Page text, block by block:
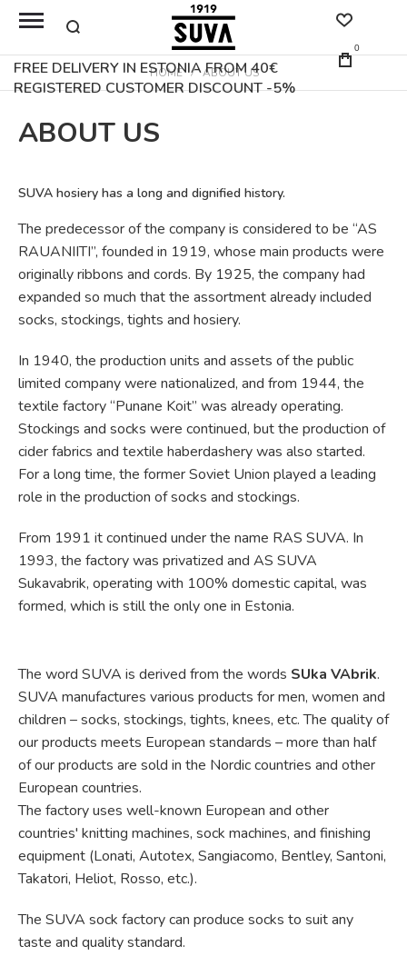
FREE DELIVERY IN ESTONIA FROM 40€
REGISTERED CUSTOMER DISCOUNT -5%
0
HOME ABOUT US
ABOUT US
SUVA hosiery has a long and dignified history.
The predecessor of the company is considered to be “AS
RAUANIITI”, founded in 1919, whose main products were
originally ribbons and cords. By 1925, the company had
expanded so much that the assortment already included
socks, stockings, tights and hosiery.
In 1940, the production units and assets of the public
limited company were nationalized, and from 1944, the
textile factory “Punane Koit” was already operating.
Stockings and socks were continued, but the production of
cider fabrics and textile haberdashery was also started.
For a long time, the former Soviet Union played a leading
role in the production of socks and stockings.
From 1991 it continued under the name RAS SUVA. In
1993, the factory was privatized and AS SUVA
Sukavabrik, operating with 100% domestic capital, was
formed, which is still the only one in Estonia.
The word SUVA is derived from the words SUka VAbrik.
SUVA manufactures various products for men, women and
children – socks, stockings, tights, knees, etc. The quality of
our products meets European standards – more than half
of our products are sold in the Nordic countries and other
European countries.
The factory uses well-known European and other
countries' knitting machines, sock machines, and finishing
equipment (Lonati, Autotex, Sangiacomo, Bentley, Santoni,
Takatori, Heliot, Rosso, etc.).
The SUVA sock factory can produce socks to suit any
taste and quality standard.